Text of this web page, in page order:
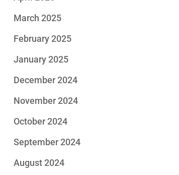
March 2025
February 2025
January 2025
December 2024
November 2024
October 2024
September 2024
August 2024